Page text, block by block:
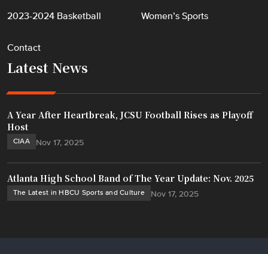
2023-2024 Basketball
Contact
Women’s Sports
Latest News
CIAA Nov 17, 2025
A Year After Heartbreak, JCSU Football Rises as Playoff
Host
The Latest in HBCU Sports and Culture Nov 17, 2025
Atlanta High School Band of The Year Update: Nov. 2025